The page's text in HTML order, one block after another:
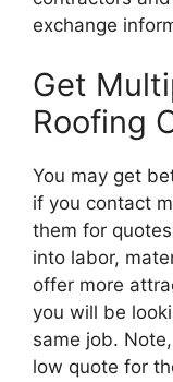
exchange
Get
Roofing
You may get
if you contact
them for
into labor,
offer more
you will be
same job.
low quote for